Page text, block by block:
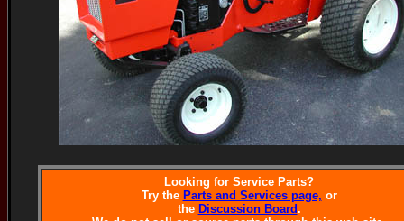
Looking for Service Parts?
Try the Parts and Services page, or
the Discussion Board.